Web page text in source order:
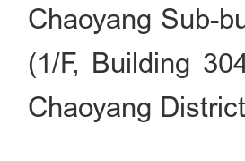
Chaoyang Sub-
(1/F, Building
Chaoyang